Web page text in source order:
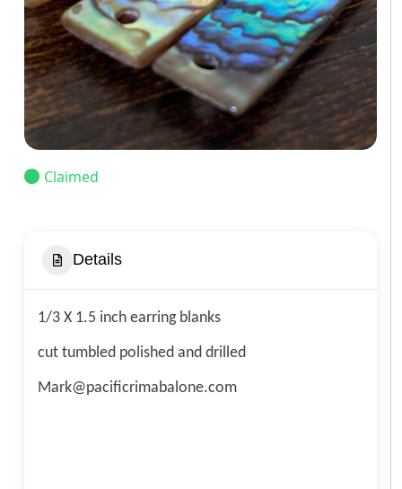
Claimed
Details
1/3 X 1.5 inch earring blanks
cut tumbled polished and drilled
Mark@pacificrimabalone.com